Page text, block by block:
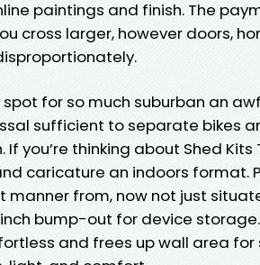
paintings and finish. The
cross larger, however doors,
for so much suburban an
sufficient to separate bikes
If you’re thinking about Shed
caricature an indoors format.
from, now not just
bump-out for device
and frees up wall area for